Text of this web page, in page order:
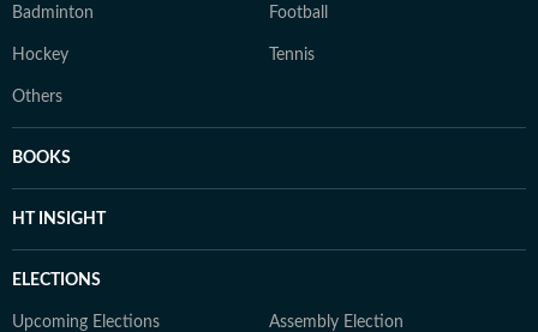
Badminton Football
Hockey Tennis
Others
BOOKS
HT INSIGHT
ELECTIONS
Upcoming Elections Assembly Election